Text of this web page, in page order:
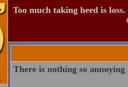
Too much taking heed is loss.
There is nothing so